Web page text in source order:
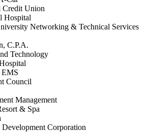
Credit Union
Hospital
Networking & Technical Services
C.P.A.
Technology
Council
Management
& Spa
Corporation